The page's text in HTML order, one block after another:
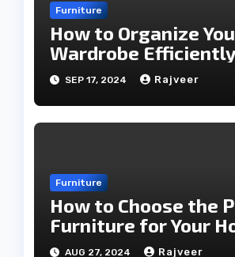
Furniture
How to Organize
Wardrobe
Every Season
SEP 17, 2024 Rajveer
Furniture
How to Choose the
Furniture for Your
Comprehensive Guide
AUG 27, 2024 Rajveer